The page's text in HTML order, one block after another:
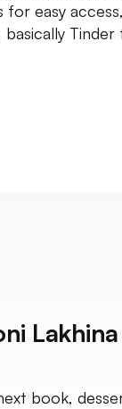
easy
basically
Lakhina
book,